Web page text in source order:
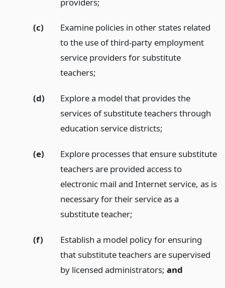
(c)
Examine policies in other states related
to the use of third-party employment
service providers for substitute
teachers;
(d)
Explore a model that provides the
services of substitute teachers through
education service districts;
(e)
Explore processes that ensure substitute
teachers are provided access to
electronic mail and Internet service, as is
necessary for their service as a
substitute teacher;
(f)
Establish a model policy for ensuring
that substitute teachers are supervised
by licensed administrators; and